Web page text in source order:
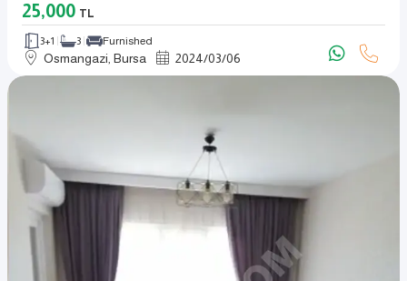
25,000 TL
3+1 3 Furnished
Osmangazi, Bursa 2024/03/06